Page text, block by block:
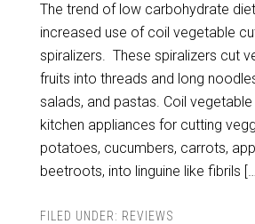
The trend of low carbohydrate
increased use of coil vegetable
spiralizers. These spiralizers cut
fruits into threads and long
salads, and pastas. Coil
kitchen appliances for cutting
potatoes, cucumbers, carrots,
beetroots, into linguine like fibrils
FILED UNDER: REVIEWS